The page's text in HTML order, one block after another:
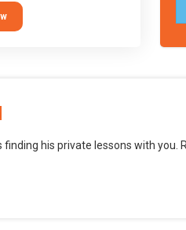
(such as Scratch) and
into creating games for
desktop using
finding his private lessons with